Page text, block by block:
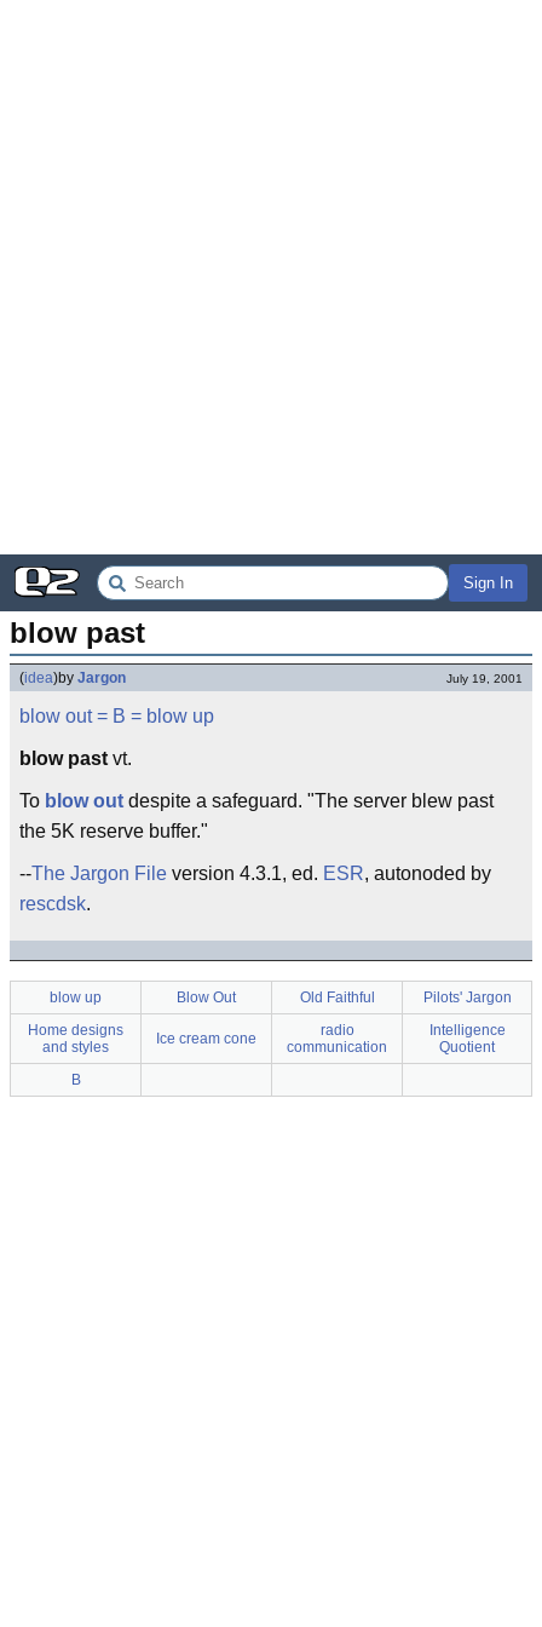
Sign In
blow past
(idea)by Jargon July 19, 2001
blow out = B = blow up
blow past vt.
To blow out despite a safeguard. "The server blew past
the 5K reserve buffer."
--The Jargon File version 4.3.1, ed. ESR, autonoded by
rescdsk.
blow up Blow Out Old Faithful
Pilots' Jargon
Home designs
and styles
Ice cream cone
radio
communication
Intelligence
Quotient
B